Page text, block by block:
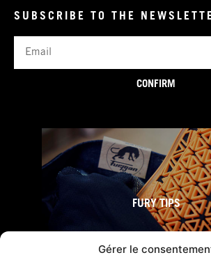
Gérer le
SUBSCRIBE TO THE
CONFIRM
FURY TIPS